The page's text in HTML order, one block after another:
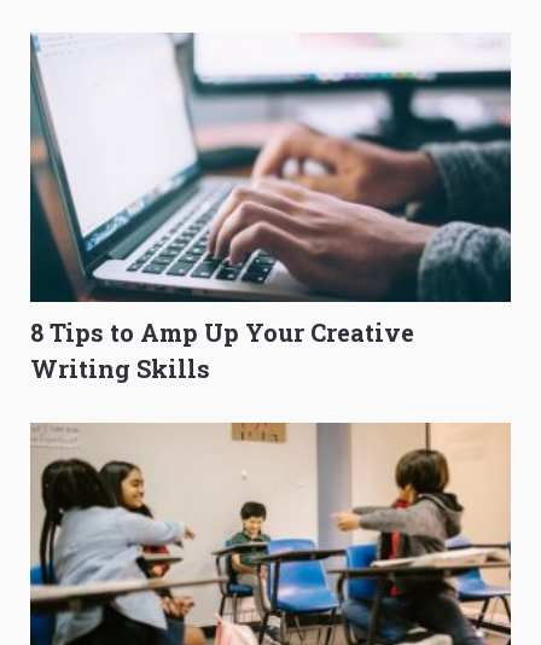
8 Tips to Amp Up Your Creative
Writing Skills